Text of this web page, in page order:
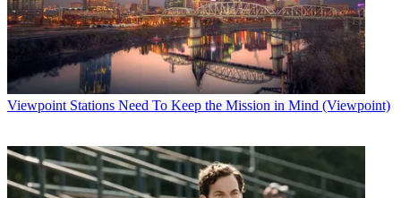
Viewpoint Stations Need To Keep the Mission in Mind (Viewpoint)